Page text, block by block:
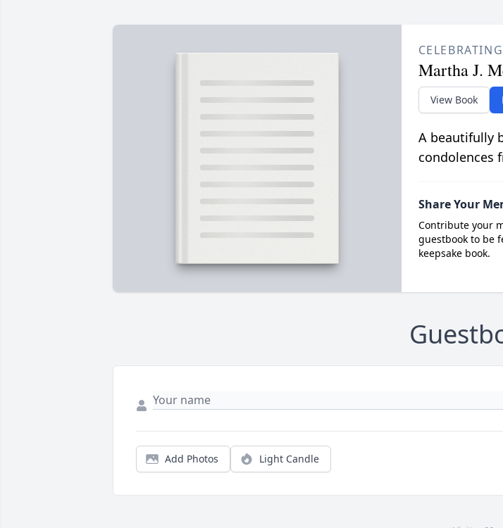
Martha J.
View Book
A beautifully
condolences
Share Your
Contribute your
guestbook to be
keepsake book.
Add Photos Light Candle